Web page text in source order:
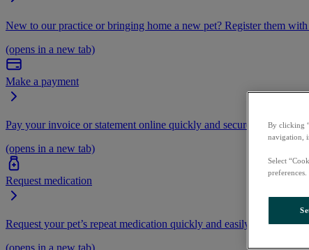
New to our practice or bringing home a new pet? Register them
(opens in a new tab)
Make a payment
Pay your invoice or statement online quickly and securely.
(opens in a new tab)
Request medication
Request your pet’s repeat medication quickly and easily by logging
(opens in a new tab)
By clicking
navigation,
Select